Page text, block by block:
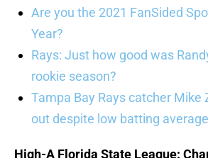
Are you the 2021 FanSided
Year?
Rays: Just how good was
rookie season?
Tampa Bay Rays catcher Mike
out despite low batting average
High-A Florida State League: